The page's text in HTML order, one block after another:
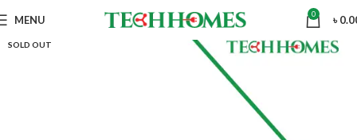
MENU 0 ৳
SOLD OUT